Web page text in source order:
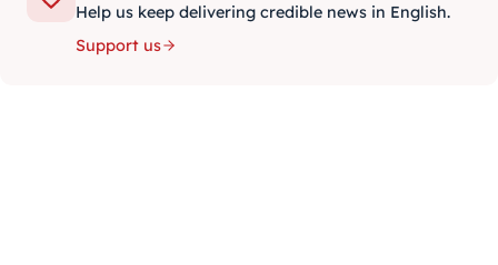
Help us keep delivering credible news in English.
Support us